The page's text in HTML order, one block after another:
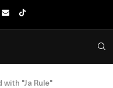
with "Ja Rule"